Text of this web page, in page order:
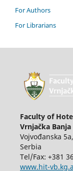
For Authors
For Librarians
Faculty of
Vrnjačka Banja
Vojvođanska
Serbia
Tel/Fax: +381
www.hit-